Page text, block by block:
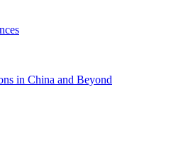
in China and Beyond